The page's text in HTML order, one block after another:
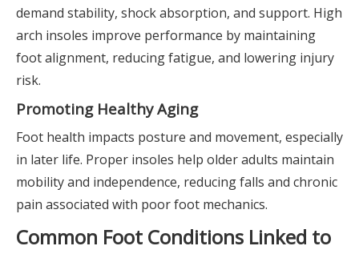
demand stability, shock absorption, and support. High
arch insoles improve performance by maintaining
foot alignment, reducing fatigue, and lowering injury
risk.
Promoting Healthy Aging
Foot health impacts posture and movement, especially
in later life. Proper insoles help older adults maintain
mobility and independence, reducing falls and chronic
pain associated with poor foot mechanics.
Common Foot Conditions Linked to